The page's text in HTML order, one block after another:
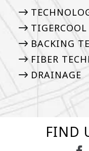
BACKING
FIBER
DRAINAGE
FIND